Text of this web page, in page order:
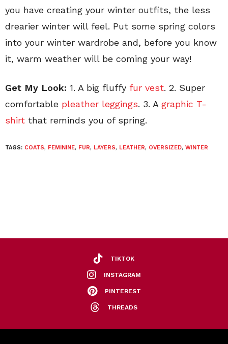
you have creating your winter outfits, the less
drearier winter will feel. Put some spring colors
into your winter wardrobe and, before you know
it, warm weather will be coming your way!
Get My Look: 1. A big fluffy fur vest. 2. Super
comfortable pleather leggings. 3. A graphic T-
shirt that reminds you of spring.
TAGS: COATS, FEMININE, FUR, LAYERS, LEATHER, OVERSIZED, WINTER
TIKTOK
INSTAGRAM
PINTEREST
THREADS